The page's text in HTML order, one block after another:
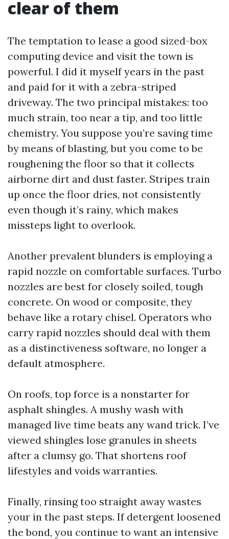
clear of them
The temptation to lease a good sized-box
computing device and visit the town is
powerful. I did it myself years in the past
and paid for it with a zebra-striped
driveway. The two principal mistakes: too
much strain, too near a tip, and too little
chemistry. You suppose you’re saving time
by means of blasting, but you come to be
roughening the floor so that it collects
airborne dirt and dust faster. Stripes train
up once the floor dries, not consistently
even though it’s rainy, which makes
missteps light to overlook.
Another prevalent blunders is employing a
rapid nozzle on comfortable surfaces. Turbo
nozzles are best for closely soiled, tough
concrete. On wood or composite, they
behave like a rotary chisel. Operators who
carry rapid nozzles should deal with them
as a distinctiveness software, no longer a
default atmosphere.
On roofs, top force is a nonstarter for
asphalt shingles. A mushy wash with
managed live time beats any wand trick. I’ve
viewed shingles lose granules in sheets
after a clumsy go. That shortens roof
lifestyles and voids warranties.
Finally, rinsing too straight away wastes
your in the past steps. If detergent loosened
the bond, you continue to want an intensive